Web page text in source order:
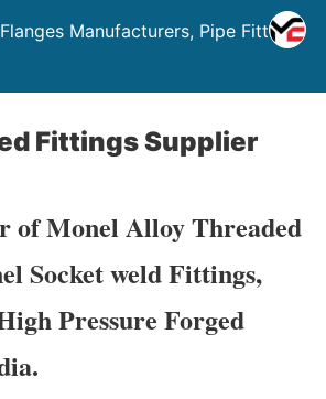
Manufacturers, Pipe Fittings
Fittings Supplier
of Monel Alloy Threaded
Socket weld Fittings,
Pressure Forged